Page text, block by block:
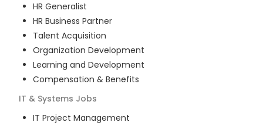
HR Generalist
HR Business Partner
Talent Acquisition
Organization Development
Learning and Development
Compensation & Benefits
IT & Systems Jobs
IT Project Management